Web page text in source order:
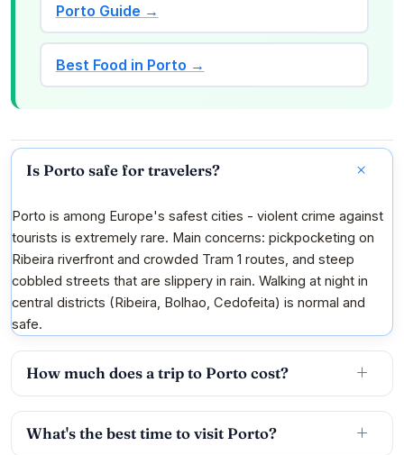
Porto Guide →
Best Food in Porto →
Is Porto safe for travelers?
Porto is among Europe's safest cities - violent crime against
tourists is extremely rare. Main concerns: pickpocketing on
Ribeira riverfront and crowded Tram 1 routes, and steep
cobbled streets that are slippery in rain. Walking at night in
central districts (Ribeira, Bolhao, Cedofeita) is normal and
safe.
How much does a trip to Porto cost?
What's the best time to visit Porto?